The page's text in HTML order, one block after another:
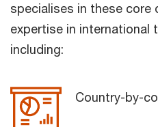
specialises in these core
expertise in international
including:
Country-by-